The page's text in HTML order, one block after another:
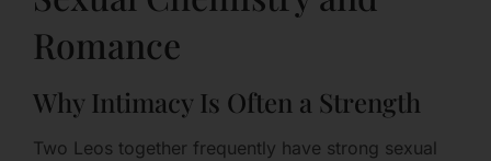
Romance
Why Intimacy Is Often a Strength
Two Leos together frequently have strong sexual